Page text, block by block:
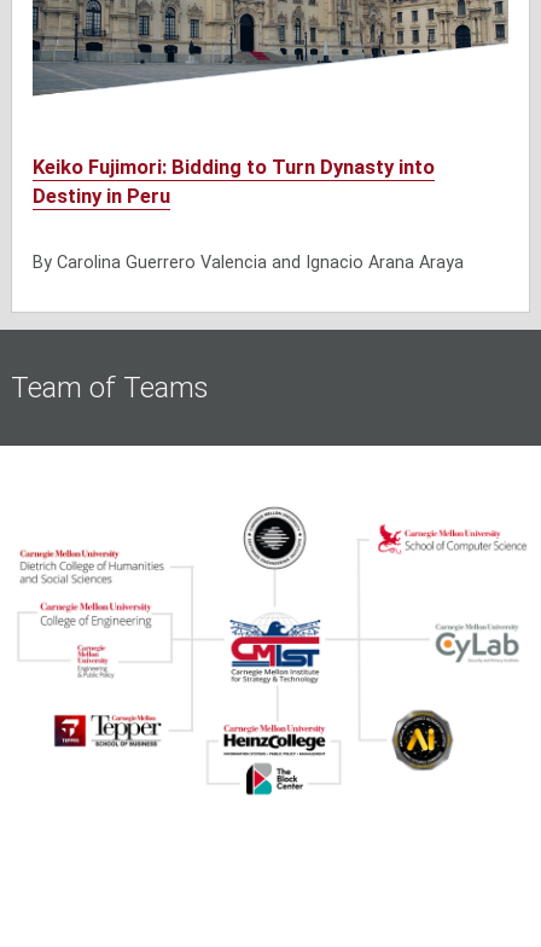
Keiko Fujimori: Bidding to Turn Dynasty into
Destiny in Peru
By Carolina Guerrero Valencia and Ignacio Arana Araya
Team of Teams